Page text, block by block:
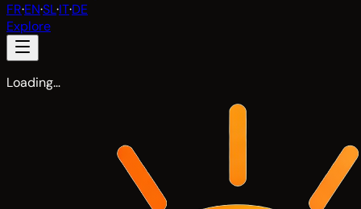
FR·EN·SL·IT·DE
Explore
Loading…